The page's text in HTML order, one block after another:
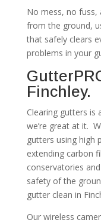
No mess, no fuss,
from the ground,
that safely clears
problems in your
Finchley.
Clearing gutters is
we’re great at it.
gutters using high
extending carbon
conservatories
safety of the
gutter clean in
Our wireless